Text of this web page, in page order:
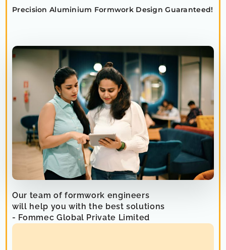
Precision Aluminium Formwork Design Guaranteed!
Our team of formwork engineers
will help you with the best solutions
- Fommec Global Private Limited